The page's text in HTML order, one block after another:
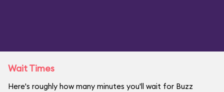
Wait Times
Here's roughly how many minutes you'll wait for Buzz